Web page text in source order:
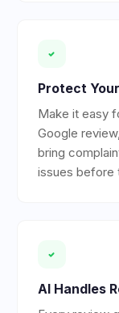
Protect
Make it easy
Google
bring
issues before
AI Handles